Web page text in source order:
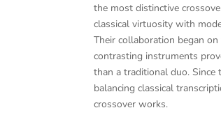
the most distinctive
classical virtuosity with
Their collaboration began
contrasting instruments
than a traditional duo. Since
balancing classical
crossover works.